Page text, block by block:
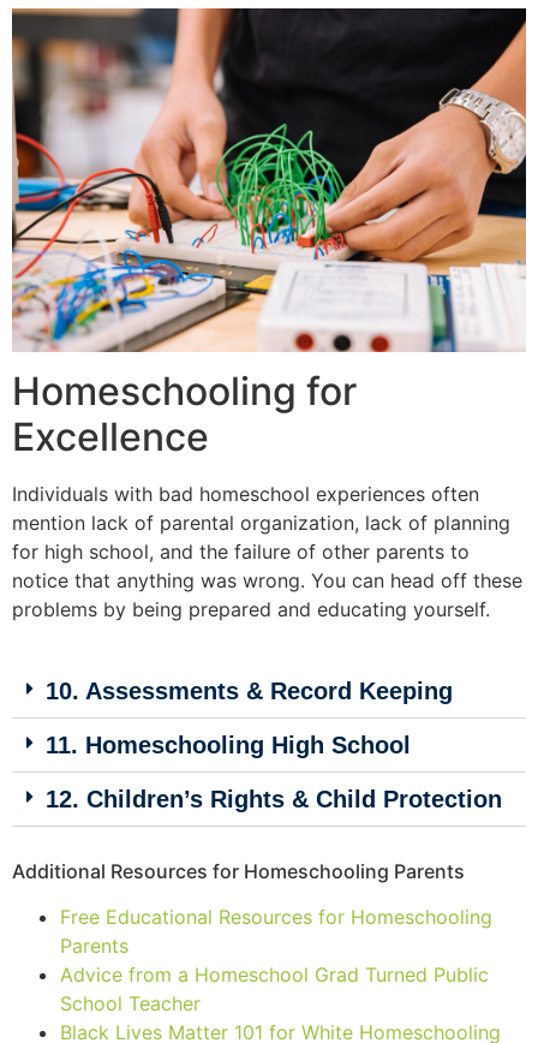
Homeschooling for
Excellence
Individuals with bad homeschool experiences often
mention lack of parental organization, lack of planning
for high school, and the failure of other parents to
notice that anything was wrong. You can head off these
problems by being prepared and educating yourself.
10. Assessments & Record Keeping
11. Homeschooling High School
12. Children’s Rights & Child Protection
Additional Resources for Homeschooling Parents
Free Educational Resources for Homeschooling
Parents
Advice from a Homeschool Grad Turned Public
School Teacher
Black Lives Matter 101 for White Homeschooling